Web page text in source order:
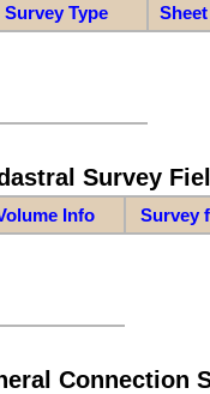
Survey Type
Survey
Info Survey
Connection